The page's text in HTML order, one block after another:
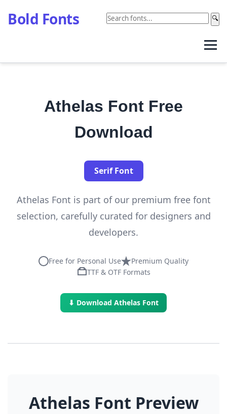
Bold Fonts 🔍
Athelas Font Free
Download
Serif Font
Athelas Font is part of our premium free font
selection, carefully curated for designers and
developers.
Free for Personal Use
Premium Quality
TTF & OTF Formats
⬇ Download Athelas Font
Athelas Font Preview